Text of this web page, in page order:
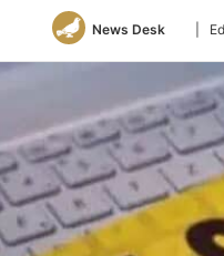
News Desk
Follow
Twitter
|